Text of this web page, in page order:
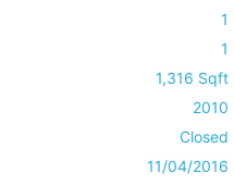
1
1
1,316 Sqft
2010
Closed
11/04/2016